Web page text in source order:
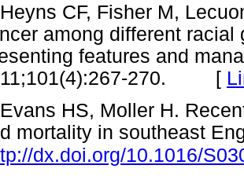
CF, Fisher M,
among different
features and
270. [
HS, Moller H.
mortality in southeast
dx.doi.org/10.1016/